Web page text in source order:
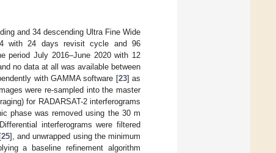
and 34 descending Ultra Fine Wide
with 24 days revisit cycle and 96
period July 2016–June 2020 with 12
no data at all was available between
with GAMMA software [23] as
were re-sampled into the master
for RADARSAT-2 interferograms
phase was removed using the 30 m
interferograms were filtered
25], and unwrapped using the minimum
a baseline refinement algorithm